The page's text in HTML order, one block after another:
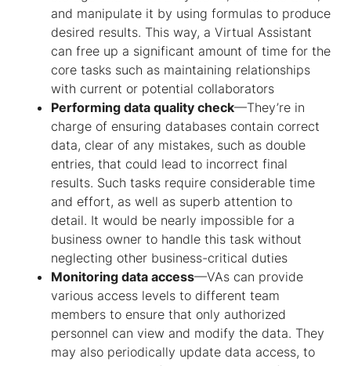
and manipulate it by using formulas to produce
desired results. This way, a Virtual Assistant
can free up a significant amount of time for the
core tasks such as maintaining relationships
with current or potential collaborators
Performing data quality check—They’re in
charge of ensuring databases contain correct
data, clear of any mistakes, such as double
entries, that could lead to incorrect final
results. Such tasks require considerable time
and effort, as well as superb attention to
detail. It would be nearly impossible for a
business owner to handle this task without
neglecting other business-critical duties
Monitoring data access—VAs can provide
various access levels to different team
members to ensure that only authorized
personnel can view and modify the data. They
may also periodically update data access, to